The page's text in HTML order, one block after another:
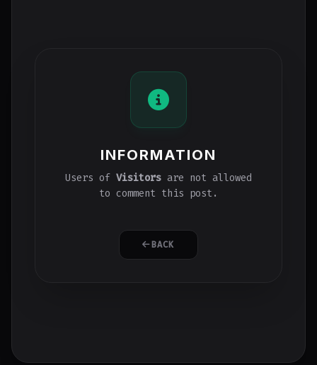
INFORMATION
Users of Visitors are not allowed
to comment this post.
BACK